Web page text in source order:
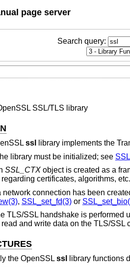
page server
Search query:
SSL/TLS library
ssl
library implements the
library must be initialized; see
SSL_CTXobject is created as a
certificates, algorithms,
network connection has been
, SSL_set_fd(3)or
TLS/SSL handshake is performed
read and write data on the TLS/SSL
the OpenSSL ssl
library functions